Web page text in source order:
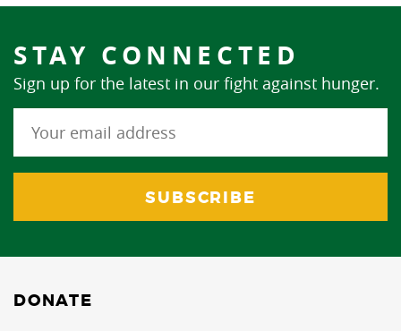
STAY CONNECTED
Sign up for the latest in our fight against hunger.
DONATE